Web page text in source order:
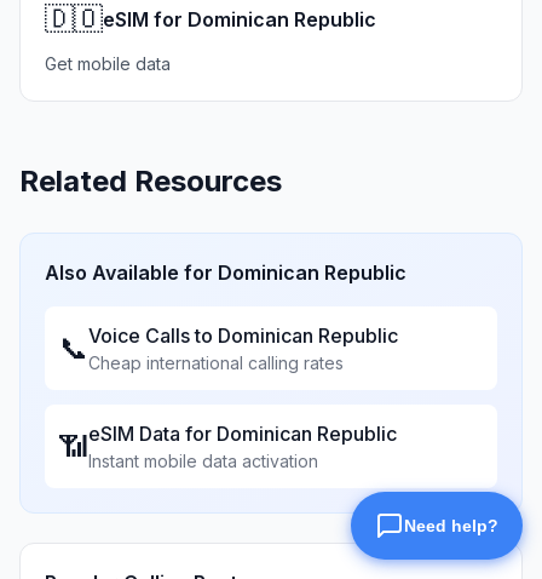
🇩🇴eSIM for Dominican Republic
Get mobile data
Related Resources
Also Available for Dominican Republic
📞Voice Calls to Dominican Republic
Cheap international calling rates
📶eSIM Data for Dominican Republic
Instant mobile data activation